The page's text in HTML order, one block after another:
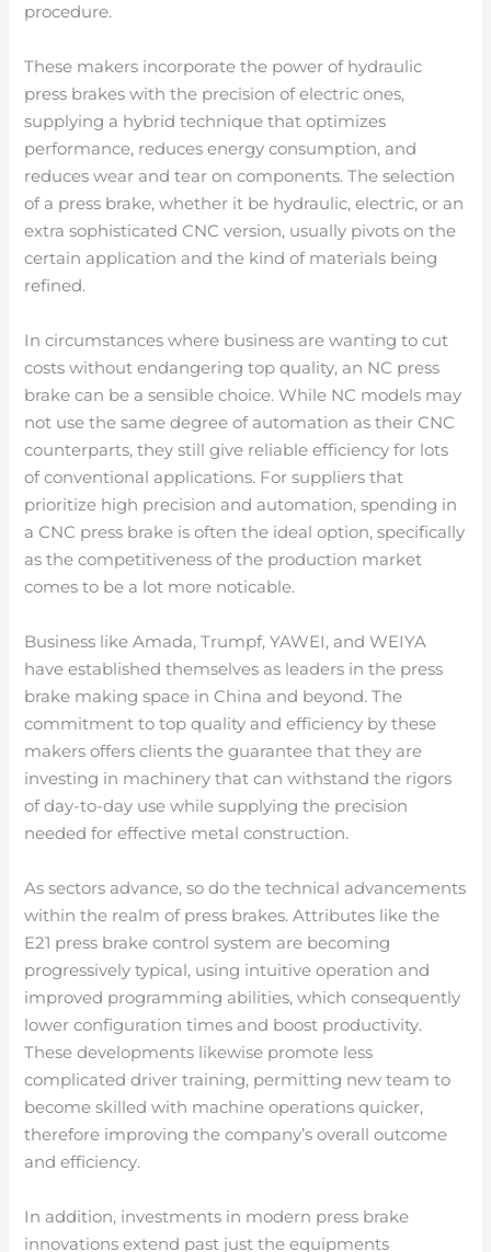
procedure.
These makers incorporate the power of hydraulic
press brakes with the precision of electric ones,
supplying a hybrid technique that optimizes
performance, reduces energy consumption, and
reduces wear and tear on components. The selection
of a press brake, whether it be hydraulic, electric, or an
extra sophisticated CNC version, usually pivots on the
certain application and the kind of materials being
refined.
In circumstances where business are wanting to cut
costs without endangering top quality, an NC press
brake can be a sensible choice. While NC models may
not use the same degree of automation as their CNC
counterparts, they still give reliable efficiency for lots
of conventional applications. For suppliers that
prioritize high precision and automation, spending in
a CNC press brake is often the ideal option, specifically
as the competitiveness of the production market
comes to be a lot more noticable.
Business like Amada, Trumpf, YAWEI, and WEIYA
have established themselves as leaders in the press
brake making space in China and beyond. The
commitment to top quality and efficiency by these
makers offers clients the guarantee that they are
investing in machinery that can withstand the rigors
of day-to-day use while supplying the precision
needed for effective metal construction.
As sectors advance, so do the technical advancements
within the realm of press brakes. Attributes like the
E21 press brake control system are becoming
progressively typical, using intuitive operation and
improved programming abilities, which consequently
lower configuration times and boost productivity.
These developments likewise promote less
complicated driver training, permitting new team to
become skilled with machine operations quicker,
therefore improving the company’s overall outcome
and efficiency.
In addition, investments in modern press brake
innovations extend past just the equipments